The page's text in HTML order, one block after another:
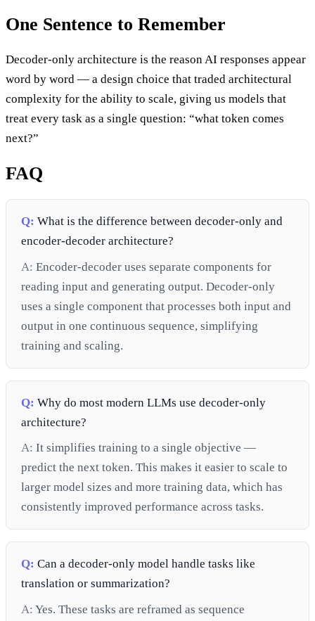
One Sentence to Remember
Decoder-only architecture is the reason AI responses appear
word by word — a design choice that traded architectural
complexity for the ability to scale, giving us models that
treat every task as a single question: “what token comes
next?”
FAQ
Q: What is the difference between decoder-only and
encoder-decoder architecture?
A: Encoder-decoder uses separate components for
reading input and generating output. Decoder-only
uses a single component that processes both input and
output in one continuous sequence, simplifying
training and scaling.
Q: Why do most modern LLMs use decoder-only
architecture?
A: It simplifies training to a single objective —
predict the next token. This makes it easier to scale to
larger model sizes and more training data, which has
consistently improved performance across tasks.
Q: Can a decoder-only model handle tasks like
translation or summarization?
A: Yes. These tasks are reframed as sequence